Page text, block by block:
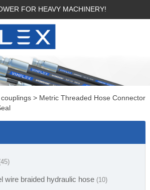
FOR HEAVY MACHINERY!
> Metric Threaded Hose Connector
wire braided hydraulic hose (10)